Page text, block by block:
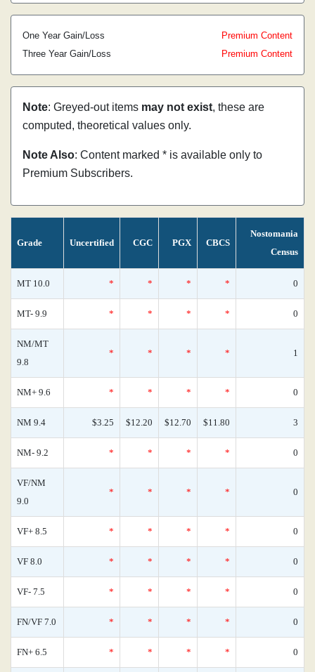
One Year Gain/Loss
Premium Content
Three Year Gain/Loss
Premium Content
Note: Greyed-out items may not exist, these are
computed, theoretical values only.
Note Also: Content marked * is available only to
Premium Subscribers.
Grade Uncertified CGC PGX CBCS
Nostomania
Census
MT 10.0 * * * * 0
MT- 9.9 * * * * 0
NM/MT
9.8
* * * * 1
NM+ 9.6 * * * * 0
NM 9.4 $3.25 $12.20 $12.70 $11.80 3
NM- 9.2 * * * * 0
VF/NM
9.0
* * * * 0
VF+ 8.5 * * * * 0
VF 8.0 * * * * 0
VF- 7.5 * * * * 0
FN/VF 7.0 * * * * 0
FN+ 6.5 * * * * 0